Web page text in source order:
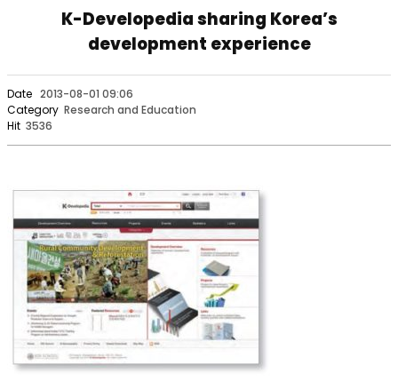
하기
K-Developedia sharing Korea’s
development experience
Date 2013-08-01 09:06
Category Research and Education
Hit 3536